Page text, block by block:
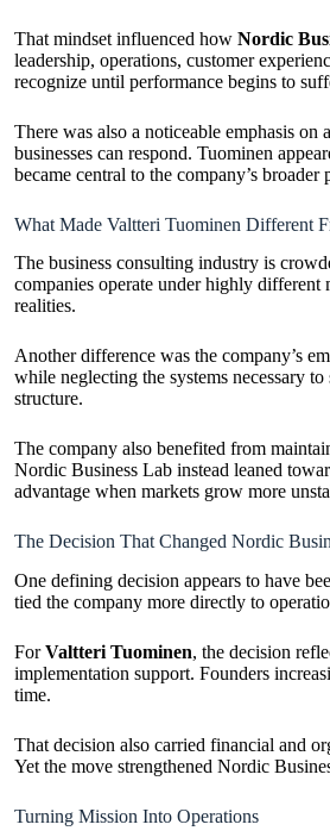
That mindset influenced how Nordic
leadership, operations, customer
recognize until performance begins to
There was also a noticeable emphasis
businesses can respond. Tuominen
became central to the company’s broader
What Made Valtteri Tuominen Different
The business consulting industry is
companies operate under highly different
realities.
Another difference was the company’s
while neglecting the systems necessary to
structure.
The company also benefited from
Nordic Business Lab instead leaned
advantage when markets grow more
The Decision That Changed Nordic
One defining decision appears to have
tied the company more directly to
ForValtteri Tuominen, the decision
implementation support. Founders
time.
That decision also carried financial and
Yet the move strengthened Nordic
Turning Mission Into Operations